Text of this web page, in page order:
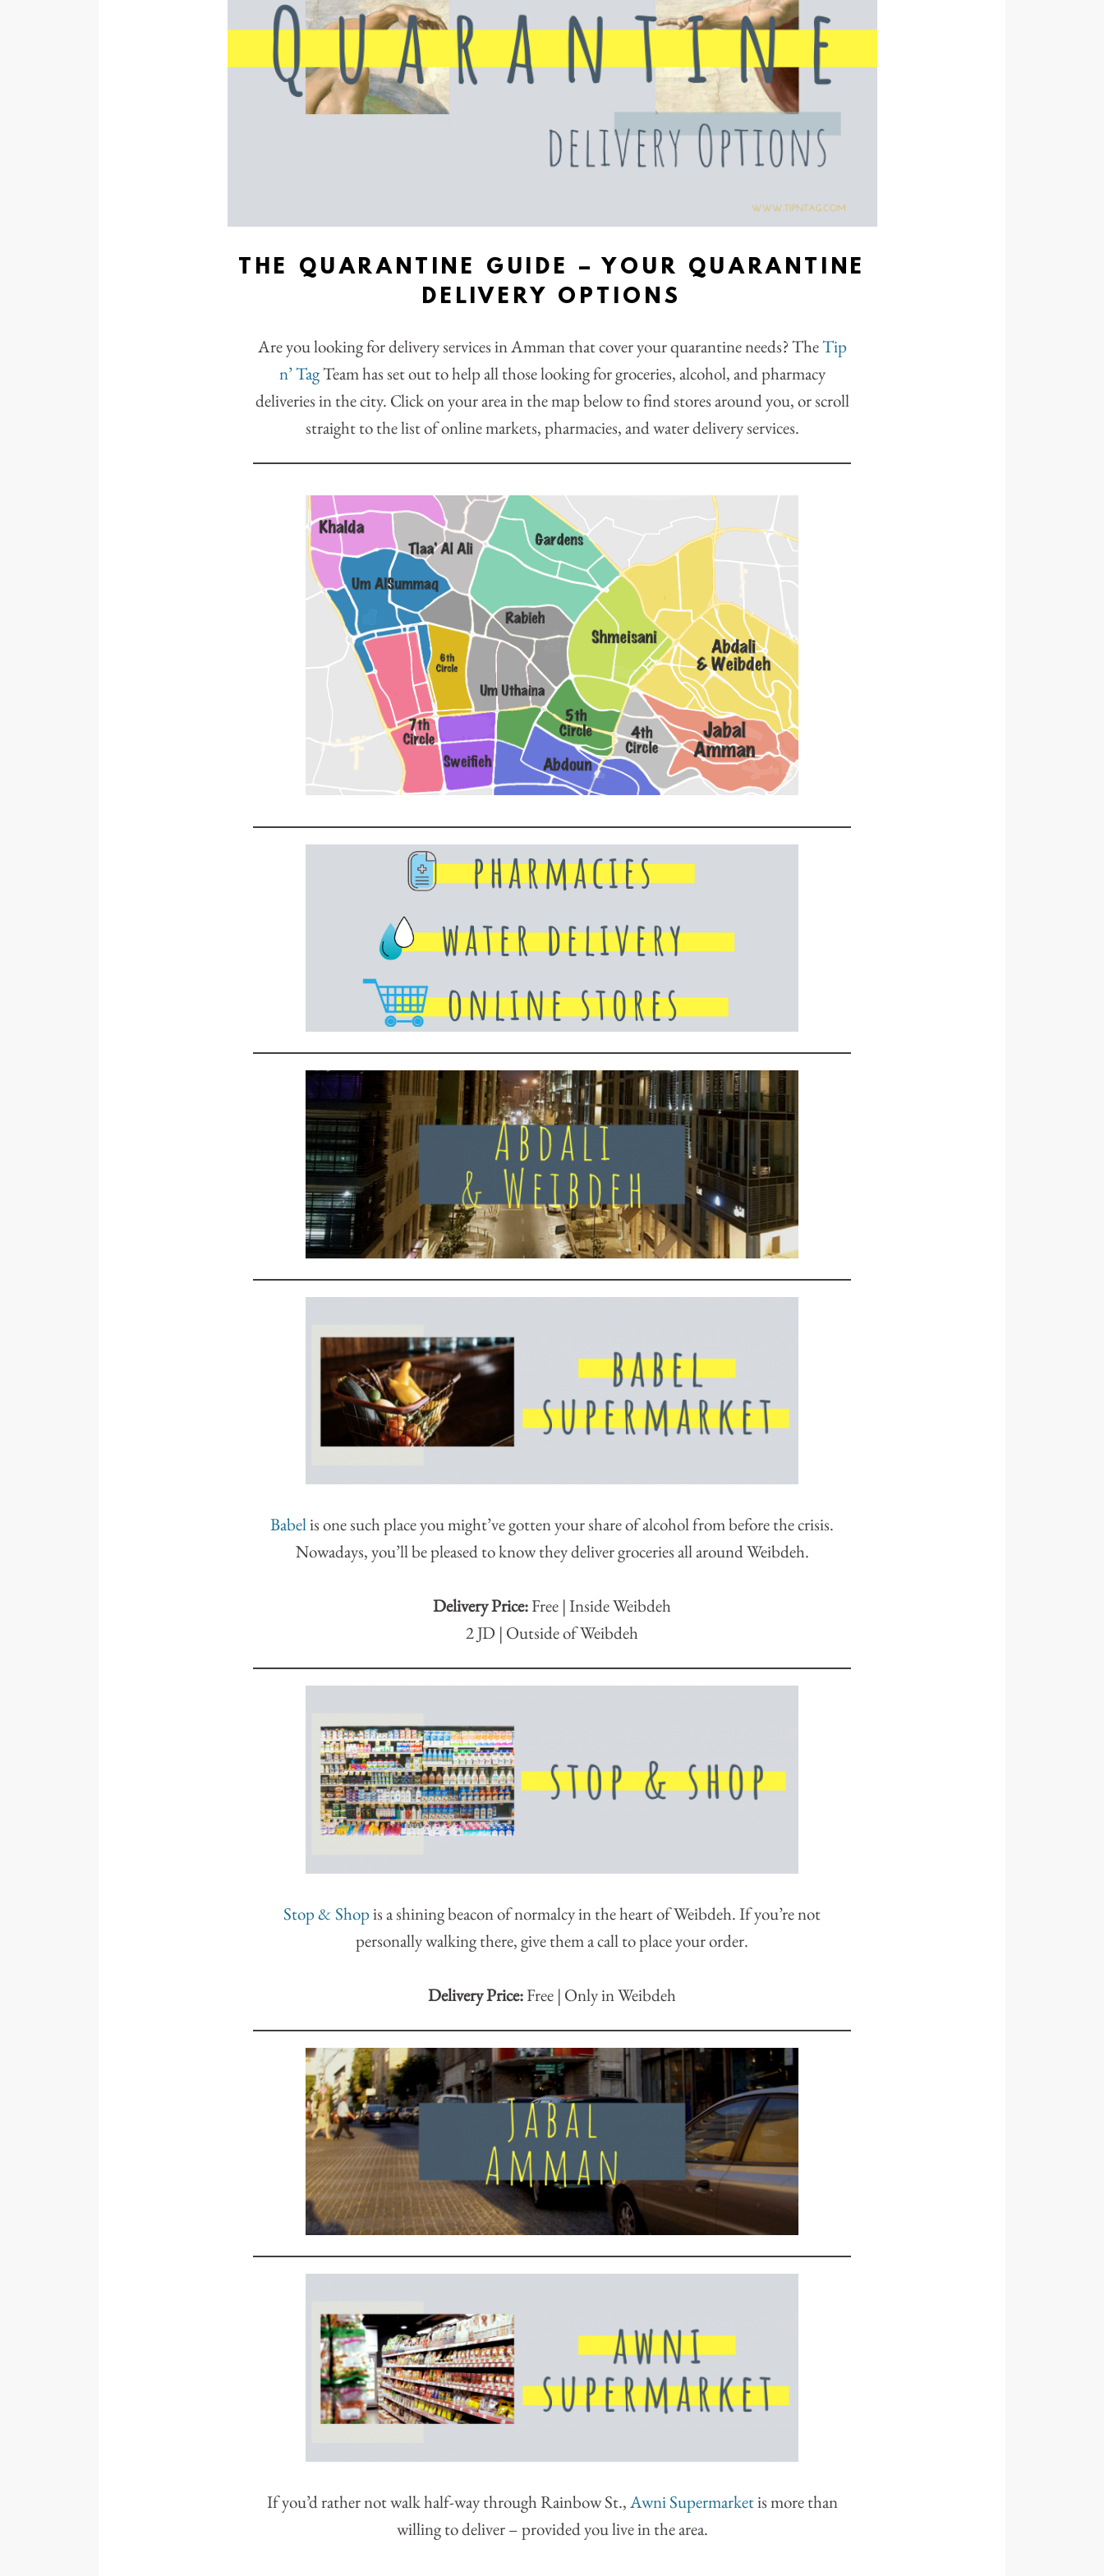
THE QUARANTINE GUIDE – YOUR QUARANTINE
DELIVERY OPTIONS
Are you looking for delivery services in Amman that cover your quarantine needs? TheTip
n’ TagTeam has set out to help all those looking for groceries, alcohol, and pharmacy
deliveries in the city. Click on your area in the map below to find stores around you, or scroll
straight to the list of online markets, pharmacies, and water delivery services.
Babelis one such place you might’ve gotten your share of alcohol from before the crisis.
Nowadays, you’ll be pleased to know they deliver groceries all around Weibdeh.
Delivery Price:Free | Inside Weibdeh
2 JD | Outside of Weibdeh
Stop & Shopis a shining beacon of normalcy in the heart of Weibdeh. If you’re not
personally walking there, give them a call to place your order.
Delivery Price:Free | Only in Weibdeh
If you’d rather not walk half-way through Rainbow St.,Awni Supermarketis more than
willing to deliver – provided you live in the area.